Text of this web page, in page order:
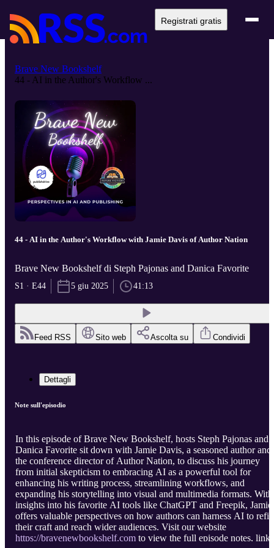
Registrati gratis
Brave New Bookshelf
44 - AI in the Author's Workflow ...
44 - AI in the Author's Workflow with Jamie Davis of Author Nation
Brave New Bookshelf di Steph Pajonas and Danica Favorite
S1 · E44 5 giu 2025 41:13
Feed RSS Sito web Ascolta su Condividi
Dettagli
Note sull'episodio
In this episode of Brave New Bookshelf, hosts Steph Pajonas and
Danica Favorite sit down with Jamie Davis, a seasoned author and
the conference director of Author Nation, to discuss his journey
from initial skepticism to embracing AI as a powerful tool for
enhancing his writing process, streamlining workflows, and
expanding his storytelling into visual and multimedia formats. With
insights into his favorite AI tools like ChatGPT and Freepik, Jamie
offers valuable perspectives on how authors can harness AI to
their craft and reach wider audiences. Visit our website
https://bravenewbookshelf.com to view the full episode notes, links